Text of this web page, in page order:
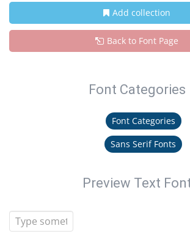
Add collection
Back to Font Page
Font Categories
Font Categories
Sans Serif Fonts
Preview Text